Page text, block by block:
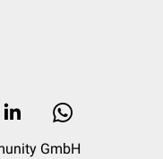
GmbH